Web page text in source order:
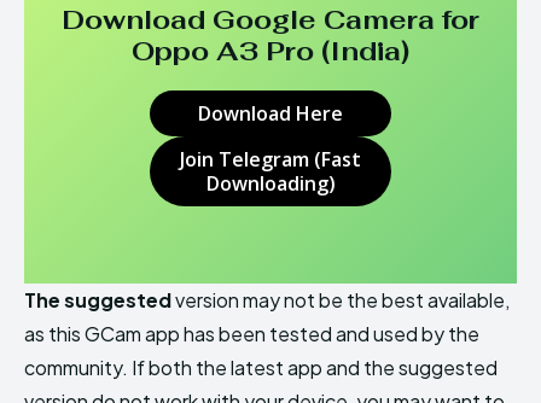
Download Google Camera for
Oppo A3 Pro (India)
Download Here
Join Telegram (Fast
Downloading)
The suggestedversion may not be the best available,
as this GCam app has been tested and used by the
community. If both the latest app and the suggested